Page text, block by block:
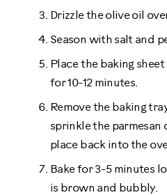
Drizzle the olive oil
Season with salt and
Place the baking
for 10-12 minutes.
Remove the baking
sprinkle the parmesan
place back into the
Bake for 3-5 minutes
is brown and bubbly.